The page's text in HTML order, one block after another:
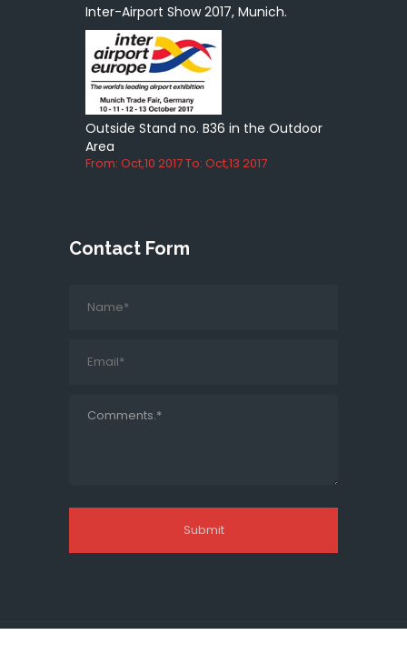
Inter-Airport Show 2017, Munich.
Outside Stand no. B36 in the Outdoor
Area
From: Oct,10 2017 To: Oct,13 2017
Contact Form